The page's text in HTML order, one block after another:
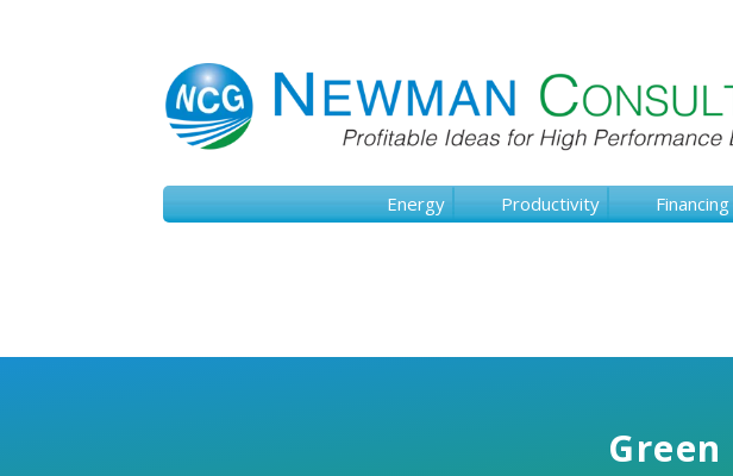
Energy Productivity Financing